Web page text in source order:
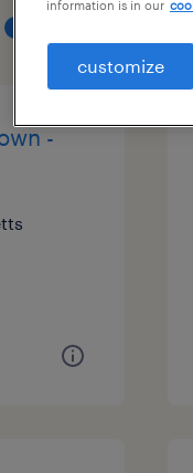
-
information is in our
customize